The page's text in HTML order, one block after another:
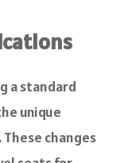
a standard
unique
changes